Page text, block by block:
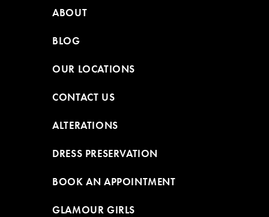
ABOUT
BLOG
OUR LOCATIONS
CONTACT US
ALTERATIONS
DRESS PRESERVATION
BOOK AN APPOINTMENT
GLAMOUR GIRLS